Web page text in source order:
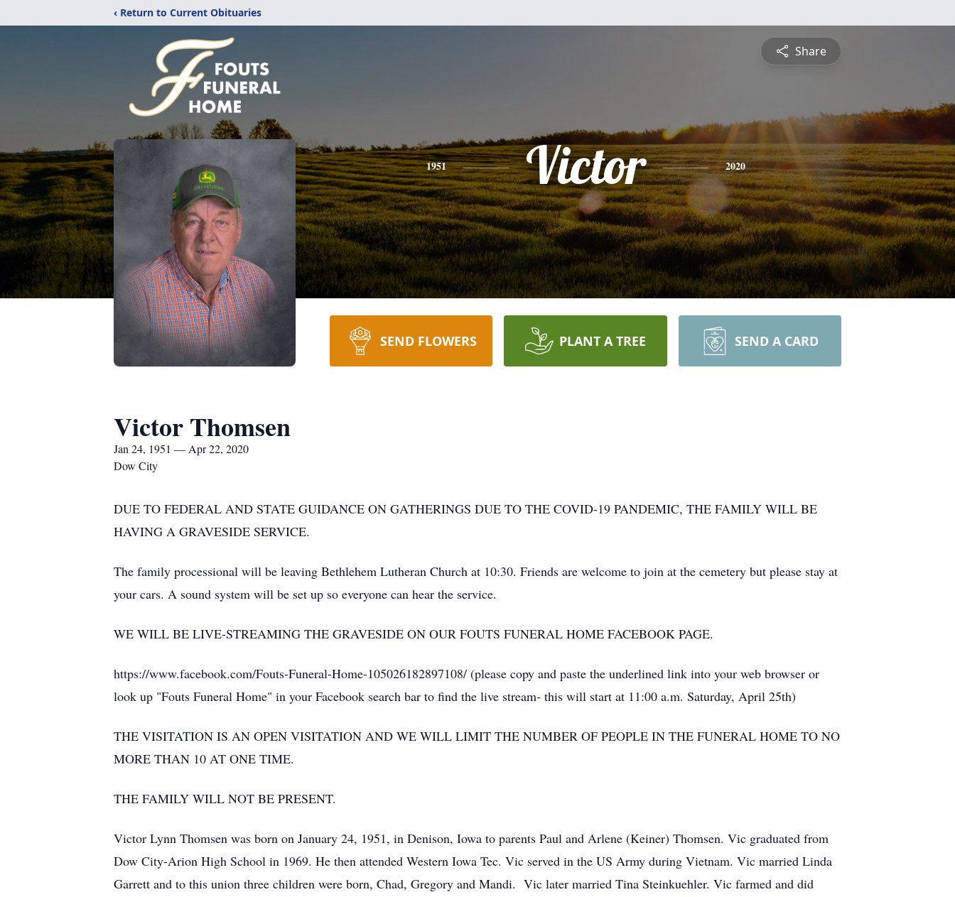
‹ Return to Current Obituaries
Share
1951 Victor 2020
SEND FLOWERS PLANT A TREE SEND A CARD
Victor Thomsen
Jan 24, 1951 — Apr 22, 2020
Dow City
DUE TO FEDERAL AND STATE GUIDANCE ON GATHERINGS DUE TO THE COVID-19 PANDEMIC, THE FAMILY WILL BE
HAVING A GRAVESIDE SERVICE.
The family processional will be leaving Bethlehem Lutheran Church at 10:30. Friends are welcome to join at the cemetery but please stay at
your cars. A sound system will be set up so everyone can hear the service.
WE WILL BE LIVE-STREAMING THE GRAVESIDE ON OUR FOUTS FUNERAL HOME FACEBOOK PAGE.
https://www.facebook.com/Fouts-Funeral-Home-105026182897108/ (please copy and paste the underlined link into your web browser or
look up "Fouts Funeral Home" in your Facebook search bar to find the live stream- this will start at 11:00 a.m. Saturday, April 25th)
THE VISITATION IS AN OPEN VISITATION AND WE WILL LIMIT THE NUMBER OF PEOPLE IN THE FUNERAL HOME TO NO
MORE THAN 10 AT ONE TIME.
THE FAMILY WILL NOT BE PRESENT.
Victor Lynn Thomsen was born on January 24, 1951, in Denison, Iowa to parents Paul and Arlene (Keiner) Thomsen. Vic graduated from
Dow City-Arion High School in 1969. He then attended Western Iowa Tec. Vic served in the US Army during Vietnam. Vic married Linda
Garrett and to this union three children were born, Chad, Gregory and Mandi. Vic later married Tina Steinkuehler. Vic farmed and did